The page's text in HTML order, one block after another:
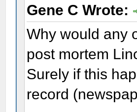
Gene C Wrote:
Why would any
post mortem
Surely if this
record